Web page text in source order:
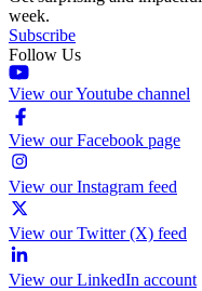
week.
Subscribe
Follow Us
View our Youtube channel
View our Facebook page
View our Instagram feed
View our Twitter (X) feed
View our LinkedIn account